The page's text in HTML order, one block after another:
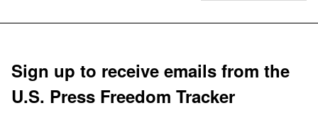
Sign up to receive emails from the
U.S. Press Freedom Tracker